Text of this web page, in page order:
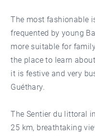
The most fashionable
frequented by young
more suitable for
the place to learn
it is festive and very
Guéthary.
The Sentier du littoral
25 km, breathtaking